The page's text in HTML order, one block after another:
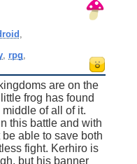
, rpg
are on the
frog has found
of all of it.
this battle and with
able to save both
fight. Kerhiro is
but his banner